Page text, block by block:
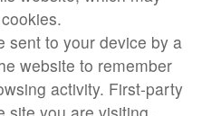
sent to your device by a
website to remember
activity. First-party